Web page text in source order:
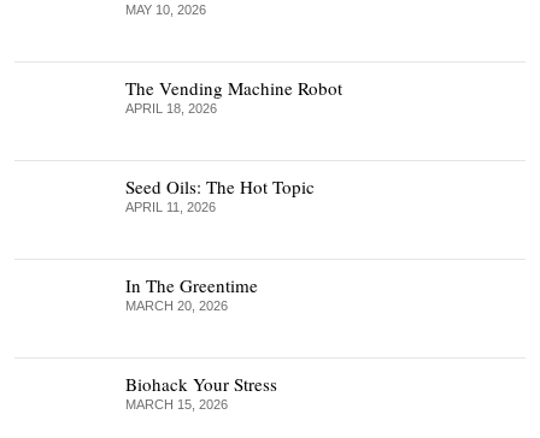
MAY 10, 2026
The Vending Machine Robot
APRIL 18, 2026
Seed Oils: The Hot Topic
APRIL 11, 2026
In The Greentime
MARCH 20, 2026
Biohack Your Stress
MARCH 15, 2026